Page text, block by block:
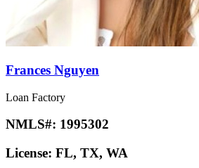
Frances Nguyen
Loan Factory
NMLS#: 1995302
License: FL, TX, WA